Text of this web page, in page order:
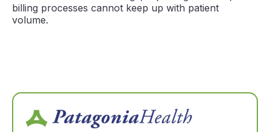
billing processes cannot keep up with patient
volume.